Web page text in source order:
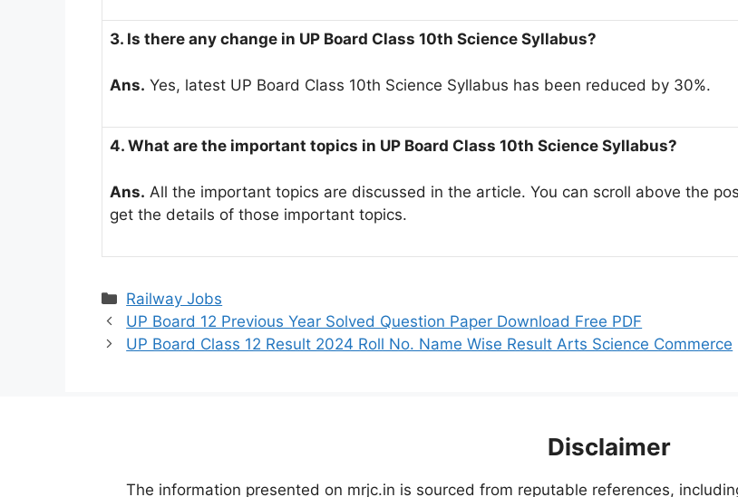
3. Is there any change in UP Board Class 10th Science Syllabus?
Ans. Yes, latest UP Board Class 10th Science Syllabus has been reduced by 30%.
4. What are the important topics in UP Board Class 10th Science Syllabus?
Ans. All the important topics are discussed in the article. You can scroll above the
get the details of those important topics.
Categories
Railway Jobs
UP Board 12 Previous Year Solved Question Paper Download Free PDF
UP Board Class 12 Result 2024 Roll No. Name Wise Result Arts Science Commerce
Disclaimer
The information presented on mrjc.in is sourced from reputable references,